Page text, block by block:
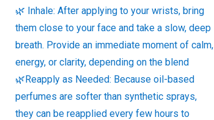
🌿 Inhale: After applying to your wrists, bring
them close to your face and take a slow, deep
breath. Provide an immediate moment of calm,
energy, or clarity, depending on the blend
🌿Reapply as Needed: Because oil-based
perfumes are softer than synthetic sprays,
they can be reapplied every few hours to